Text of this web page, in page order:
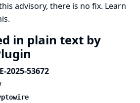
advisory, there is no fix. Learn
in plain text by
2025-53672